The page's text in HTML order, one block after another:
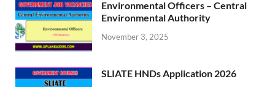
Environmental Officers – Central
Environmental Authority
November 3, 2025
SLIATE HNDs Application 2026